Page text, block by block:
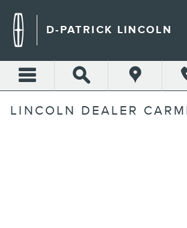
D-PATRICK LINCOLN
LINCOLN DEALER